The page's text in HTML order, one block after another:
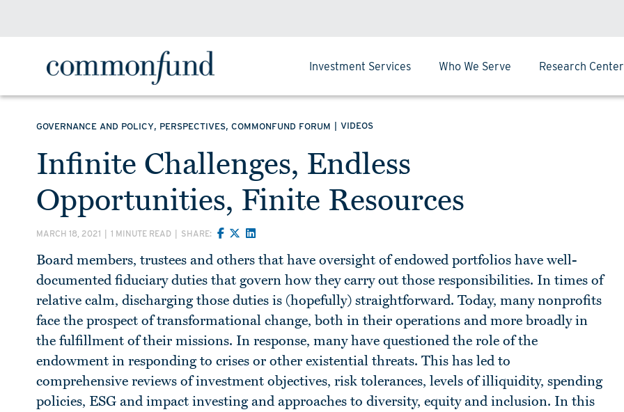
Investment Services Who We Serve Research Center
GOVERNANCE AND POLICY, PERSPECTIVES, COMMONFUND FORUM VIDEOS
Infinite Challenges, Endless
Opportunities, Finite Resources
MARCH 18, 2021 1 MINUTE READ SHARE:
Board members, trustees and others that have oversight of endowed portfolios have well-
documented fiduciary duties that govern how they carry out those responsibilities. In times of
relative calm, discharging those duties is (hopefully) straightforward. Today, many nonprofits
face the prospect of transformational change, both in their operations and more broadly in
the fulfillment of their missions. In response, many have questioned the role of the
endowment in responding to crises or other existential threats. This has led to
comprehensive reviews of investment objectives, risk tolerances, levels of illiquidity, spending
policies, ESG and impact investing and approaches to diversity, equity and inclusion. In this